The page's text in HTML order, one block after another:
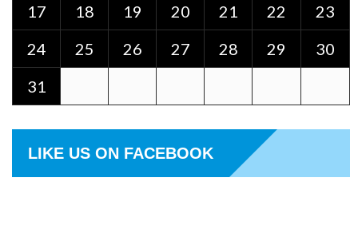
17
18 19 20 21 22
23
24
25 26 27 28 29
30
31
LIKE US ON FACEBOOK